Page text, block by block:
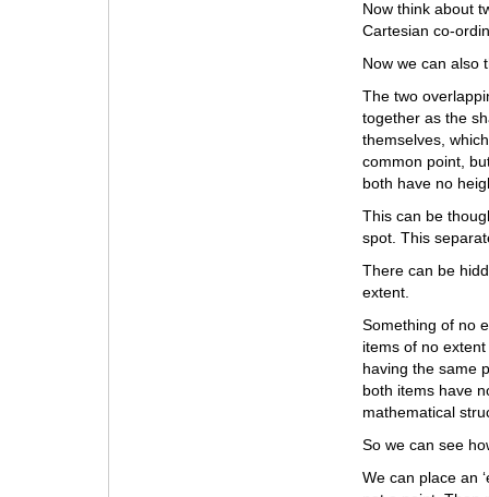
Now think about
Cartesian co-
Now we can also
The two
together as the
themselves,
common point,
both have no
This can be
spot. This
There can be
extent.
Something of no
items of no
having the same
both items have
mathematical
So we can see
We can place an